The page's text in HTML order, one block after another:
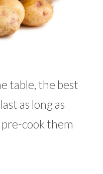
table, the best
as long as
pre-cook them